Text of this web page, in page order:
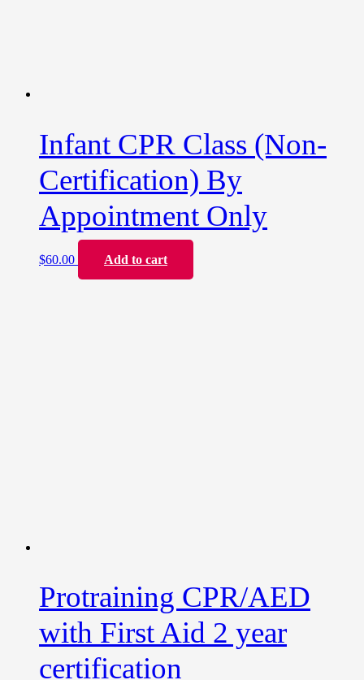
Infant CPR Class (Non-
Certification) By
Appointment Only
$60.00 Add to cart
Protraining CPR/AED
with First Aid 2 year
certification